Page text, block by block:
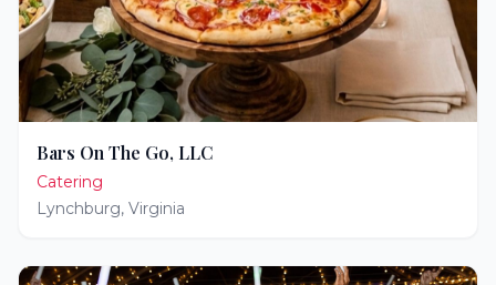
Bars On The Go, LLC
Catering
Lynchburg, Virginia